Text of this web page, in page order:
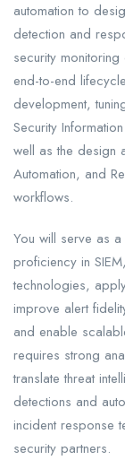
automation to
detection and
security
end-to-end
development,
Security
well as the design
Automation, and
workflows.
You will serve as
proficiency in
technologies,
improve alert
and enable
requires strong
translate threat
detections and
incident response
security partners.